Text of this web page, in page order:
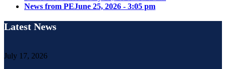
News from PEJune 25, 2026 - 3:05 pm
Latest News
July 17, 2026